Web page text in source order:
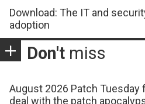
Download: The IT and
adoption
Don't miss
August 2026 Patch Tuesday
deal with the patch